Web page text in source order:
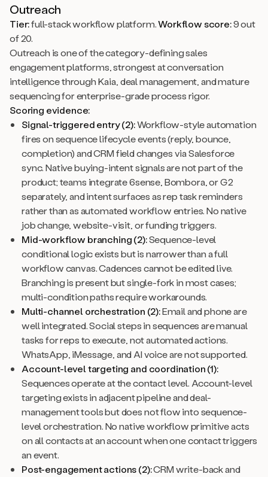
Outreach
Tier:full-stack workflow platform.Workflow score:9 out
of 20.
Outreach is one of the category-defining sales
engagement platforms, strongest at conversation
intelligence through Kaia, deal management, and mature
sequencing for enterprise-grade process rigor.
Scoring evidence:
Signal-triggered entry (2):Workflow-style automation
fires on sequence lifecycle events (reply, bounce,
completion) and CRM field changes via Salesforce
sync. Native buying-intent signals are not part of the
product; teams integrate 6sense, Bombora, or G2
separately, and intent surfaces as rep task reminders
rather than as automated workflow entries. No native
job change, website-visit, or funding triggers.
Mid-workflow branching (2):Sequence-level
conditional logic exists but is narrower than a full
workflow canvas. Cadences cannot be edited live.
Branching is present but single-fork in most cases;
multi-condition paths require workarounds.
Multi-channel orchestration (2):Email and phone are
well integrated. Social steps in sequences are manual
tasks for reps to execute, not automated actions.
WhatsApp, iMessage, and AI voice are not supported.
Account-level targeting and coordination (1):
Sequences operate at the contact level. Account-level
targeting exists in adjacent pipeline and deal-
management tools but does not flow into sequence-
level orchestration. No native workflow primitive acts
on all contacts at an account when one contact triggers
an event.
Post-engagement actions (2):CRM write-back and